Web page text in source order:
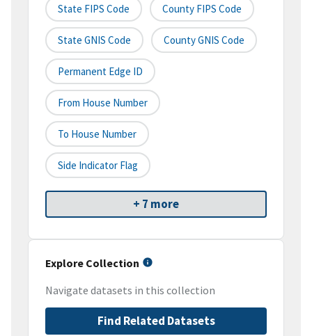
State FIPS Code County FIPS Code
State GNIS Code County GNIS Code
Permanent Edge ID
From House Number
To House Number
Side Indicator Flag
+ 7 more
Explore Collection
Navigate datasets in this collection
Find Related Datasets